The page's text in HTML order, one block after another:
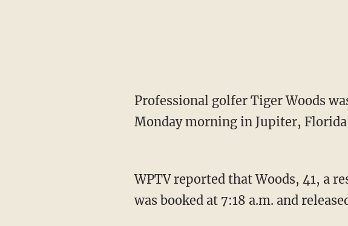
Professional golfer Tiger Woods
Monday morning in Jupiter,
WPTV reported that Woods, 41, a
was booked at 7:18 a.m. and